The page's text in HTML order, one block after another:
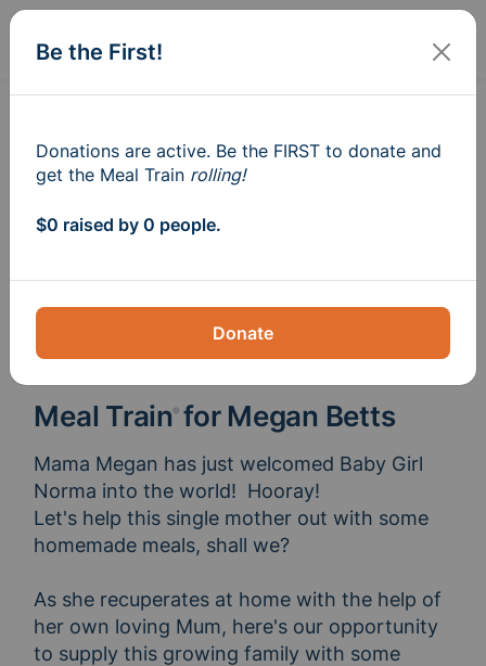
Meal Train®for Megan Betts
Mama Megan has just welcomed Baby Girl
Norma into the world!  Hooray!
Let's help this single mother out with some
homemade meals, shall we?
As she recuperates at home with the help of
her own loving Mum, here's our opportunity
to supply this growing family with some
Be the First!
Donations are active. Be the FIRST to donate and
get the Meal Train rolling!
$0 raised by 0 people.
Donate